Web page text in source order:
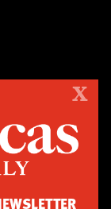
on politics,
independent
Americas, based
X